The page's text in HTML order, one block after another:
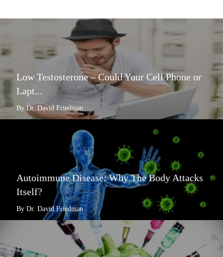
Low Testosterone – Could Your Cell Phone or
Lapt...
By Dr. David Friedman
Autoimmune Disease: Why The Body Attacks
Itself?
By Dr. David Friedman